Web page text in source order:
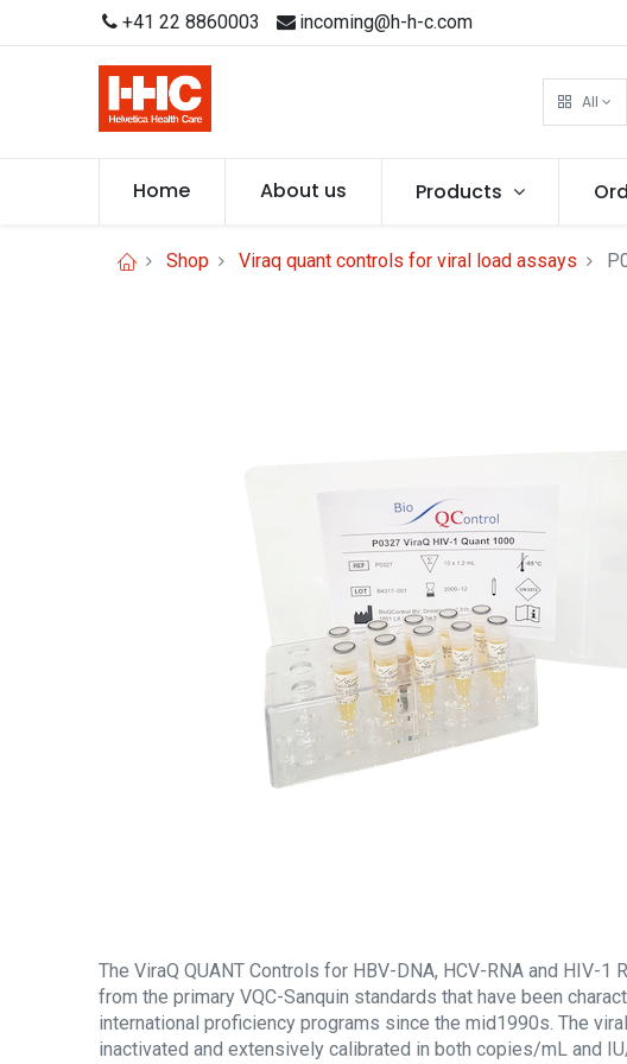
+41 22 8860003 incoming@h-h-c.com
All
Home About us Products
Shop Viraq quant controls for viral load assays
The ViraQ QUANT Controls for HBV-DNA, HCV-RNA and HIV-1
from the primary VQC-Sanquin standards that have been
international proficiency programs since the mid1990s. The
inactivated and extensively calibrated in both copies/mL and